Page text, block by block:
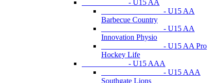
- U15 AA
- U15 AA
Barbecue Country
- U15 AA
Innovation Physio
- U15 AA Pro
Hockey Life
- U15 AAA
- U15 AAA
Southgate Lions